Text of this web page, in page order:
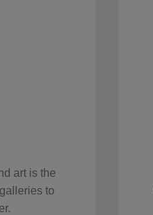
art is the
to